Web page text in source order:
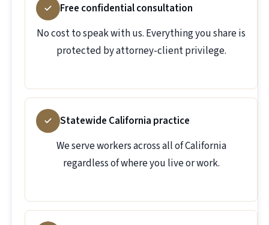
Free confidential consultation
No cost to speak with us. Everything you share is
protected by attorney-client privilege.
Statewide California practice
We serve workers across all of California
regardless of where you live or work.